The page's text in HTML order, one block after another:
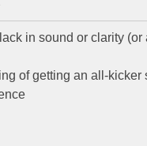
in sound or clarity
of getting an all-